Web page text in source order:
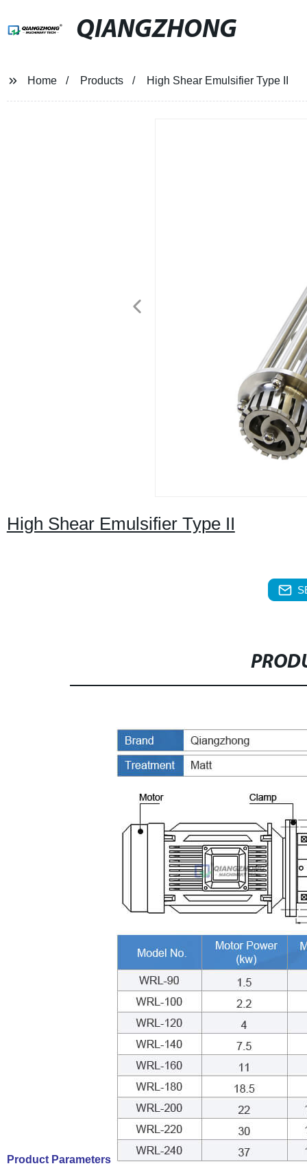
QIANGZHONG
Home Products High Shear Emulsifier Type II
High Shear Emulsifier Type II
Product Parameters